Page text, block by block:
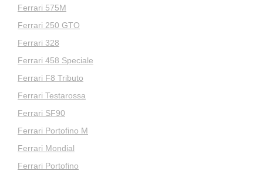
Ferrari 575M
Ferrari 250 GTO
Ferrari 328
Ferrari 458 Speciale
Ferrari F8 Tributo
Ferrari Testarossa
Ferrari SF90
Ferrari Portofino M
Ferrari Mondial
Ferrari Portofino